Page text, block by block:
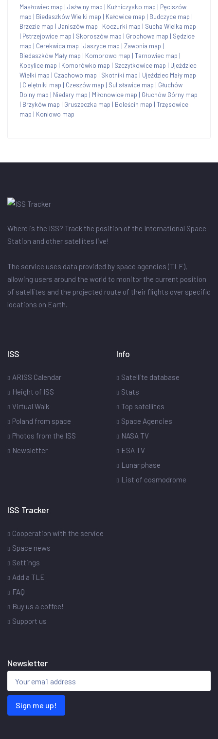
Masłowiec map | Jaźwiny map | Kuźniczysko map | Pęciszów
map | Biedaszków Wielki map | Kałowice map | Budczyce map |
Brzezie map | Janiszów map | Koczurki map | Sucha Wielka map
| Pstrzejowice map | Skoroszów map | Grochowa map | Sędzice
map | Cerekwica map | Jaszyce map | Zawonia map |
Biedaszków Mały map | Komorowo map | Tarnowiec map |
Kobylice map | Komorówko map | Szczytkowice map | Ujeździec
Wielki map | Czachowo map | Skotniki map | Ujeździec Mały map
| Cielętniki map | Czeszów map | Sulisławice map | Głuchów
Dolny map | Niedary map | Miłonowice map | Głuchów Górny map
| Brzyków map | Gruszeczka map | Boleścin map | Trzęsowice
map | Koniowo map
Where is the ISS? Track the position of the International Space
Station and other satellites live!
The service uses data provided by space agencies (TLE),
allowing users around the world to monitor the current position
of satellites and the projected route of their flights over specific
locations on Earth.
ISS
ARISS Calendar
Height of ISS
Virtual Walk
Poland from space
Photos from the ISS
Newsletter
Info
Satellite database
Stats
Top satellites
Space Agencies
NASA TV
ESA TV
Lunar phase
List of cosmodrome
ISS Tracker
Cooperation with the service
Space news
Settings
Add a TLE
FAQ
Buy us a coffee!
Support us
Newsletter
Sign me up!